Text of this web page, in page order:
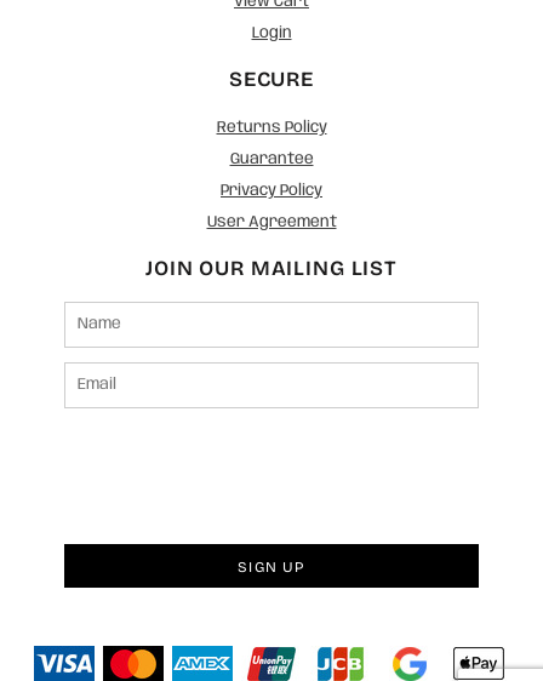
Login
SECURE
Returns Policy
Guarantee
Privacy Policy
User Agreement
JOIN OUR MAILING LIST
SIGN UP